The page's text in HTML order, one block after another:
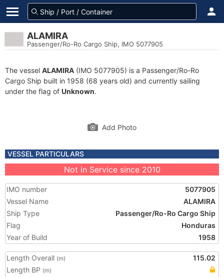
ALAMIRA
Passenger/Ro-Ro Cargo Ship, IMO 5077905
The vessel ALAMIRA (IMO 5077905) is a Passenger/Ro-Ro
Cargo Ship built in 1958 (68 years old) and currently sailing
under the flag of Unknown.
Add Photo
VESSEL PARTICULARS
Not in Service since 2010
IMO number
5077905
Vessel Name
ALAMIRA
Ship Type
Passenger/Ro-Ro Cargo Ship
Flag
Honduras
Year of Build
1958
Length Overall (m)
115.02
Length BP (m)